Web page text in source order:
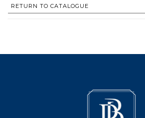
RETURN TO CATALOGUE